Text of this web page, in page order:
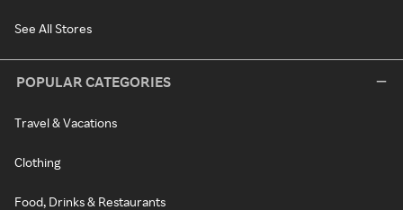
See All Stores
POPULAR CATEGORIES
Travel & Vacations
Clothing
Food, Drinks & Restaurants